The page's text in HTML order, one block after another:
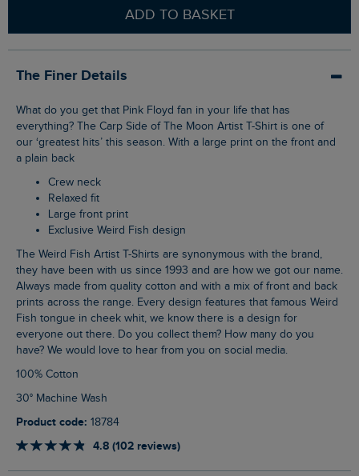
ADD TO BASKET
The Finer Details
What do you get that Pink Floyd fan in your life that has
everything? The Carp Side of The Moon Artist T-Shirt is one of
our ‘greatest hits’ this season. With a large print on the front and
a plain back
Crew neck
Relaxed fit
Large front print
Exclusive Weird Fish design
The Weird Fish Artist T-Shirts are synonymous with the brand,
they have been with us since 1993 and are how we got our name.
Always made from quality cotton and with a mix of front and back
prints across the range. Every design features that famous Weird
Fish tongue in cheek whit, we know there is a design for
everyone out there. Do you collect them? How many do you
have? We would love to hear from you on social media.
100% Cotton
30° Machine Wash
Product code: 18784
4.8 (102 reviews)